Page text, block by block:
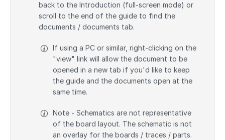
back to the Introduction (full-screen mode) or
scroll to the end of the guide to find the
documents / documents tab.
If using a PC or similar, right-clicking on the
"view" link will allow the document to be
opened in a new tab if you'd like to keep
the guide and the documents open at the
same time.
Note - Schematics are not representative
of the board layout. The schematic is not
an overlay for the boards / traces / parts.